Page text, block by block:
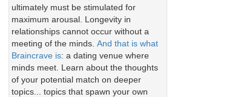
ultimately must be stimulated for
maximum arousal. Longevity in
relationships cannot occur without a
meeting of the minds. And that is what
Braincrave is: a dating venue where
minds meet. Learn about the thoughts
of your potential match on deeper
topics... topics that spawn your own